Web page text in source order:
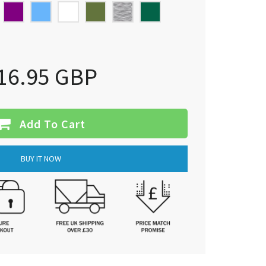
GBP
Add To Cart
BUY IT NOW